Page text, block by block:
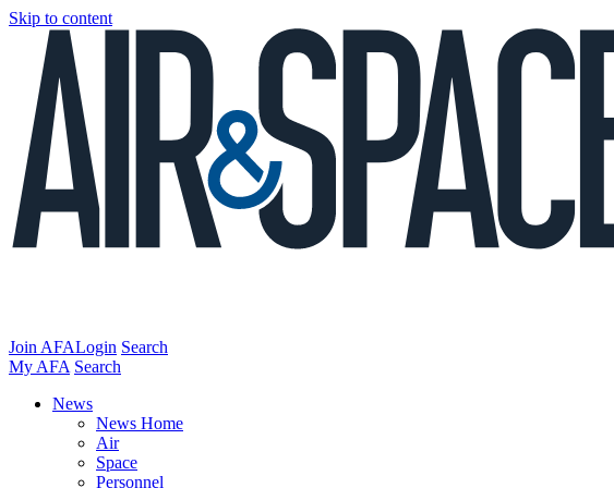
Skip to content
Join AFALogin Search
My AFA Search
News
News Home
Air
Space
Personnel